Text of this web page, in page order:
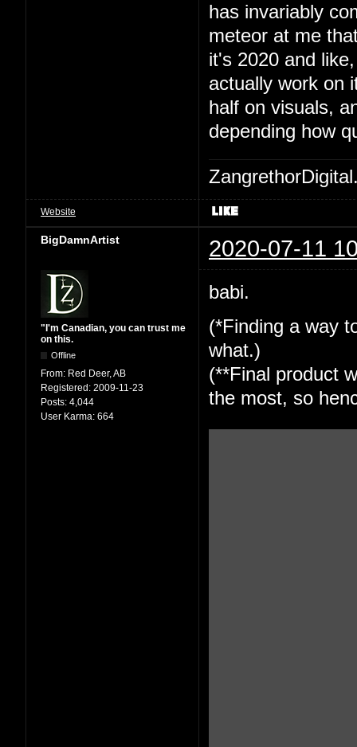
has invariably
meteor at me
it's 2020 and
actually work on
half on visuals,
depending how
Website
BigDamnArtist 2020-07-11
"I'm Canadian, you can trust me
on this.
Offline
From: Red Deer, AB
Registered: 2009-11-23
Posts: 4,044
User Karma: 664
babi.
(*Finding a way
what.)
(**Final product
the most, so